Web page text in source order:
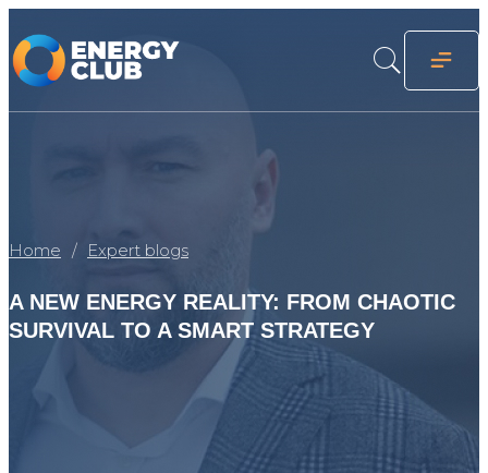
Home Expert blogs
A NEW ENERGY REALITY: FROM CHAOTIC
SURVIVAL TO A SMART STRATEGY